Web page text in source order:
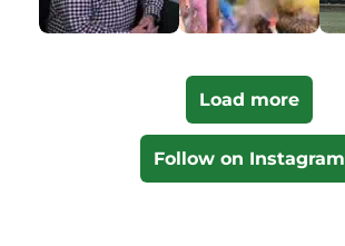
Load more
Follow on Instagram